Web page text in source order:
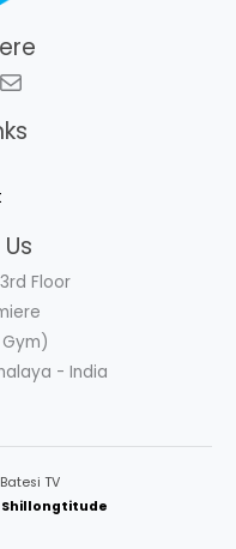
Mail
Floor
- India
TV
Shillongtitude